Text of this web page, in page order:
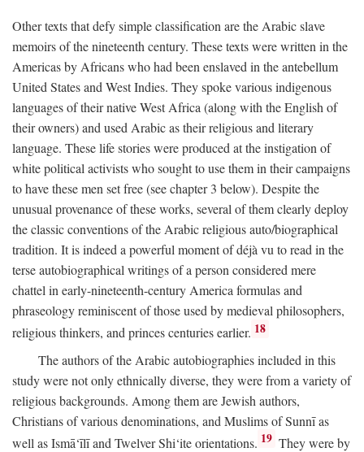
Other texts that defy simple classification are the Arabic slave
memoirs of the nineteenth century. These texts were written in the
Americas by Africans who had been enslaved in the antebellum
United States and West Indies. They spoke various indigenous
languages of their native West Africa (along with the English of
their owners) and used Arabic as their religious and literary
language. These life stories were produced at the instigation of
white political activists who sought to use them in their campaigns
to have these men set free (see chapter 3 below). Despite the
unusual provenance of these works, several of them clearly deploy
the classic conventions of the Arabic religious auto/biographical
tradition. It is indeed a powerful moment of déjà vu to read in the
terse autobiographical writings of a person considered mere
chattel in early-nineteenth-century America formulas and
phraseology reminiscent of those used by medieval philosophers,
religious thinkers, and princes centuries earlier. 18
The authors of the Arabic autobiographies included in this
study were not only ethnically diverse, they were from a variety of
religious backgrounds. Among them are Jewish authors,
Christians of various denominations, and Muslims of Sunnī as
well as Ismā‘īlī and Twelver Shi‘ite orientations. 19 They were by